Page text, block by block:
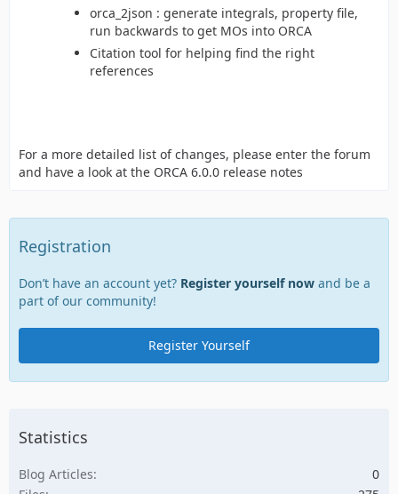
orca_2json : generate integrals, property file,
run backwards to get MOs into ORCA
Citation tool for helping find the right
references
For a more detailed list of changes, please enter the forum
and have a look at the ORCA 6.0.0 release notes
Registration
Don’t have an account yet? Register yourself now and be a
part of our community!
Register Yourself
Statistics
Blog Articles
0